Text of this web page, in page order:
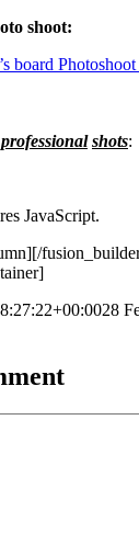
shoot:
board
professional shots:
JavaScript.
28